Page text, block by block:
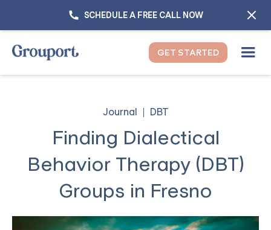
SCHEDULE A FREE CALL NOW
GET STARTED
Journal DBT
Finding Dialectical
Behavior Therapy (DBT)
Groups in Fresno